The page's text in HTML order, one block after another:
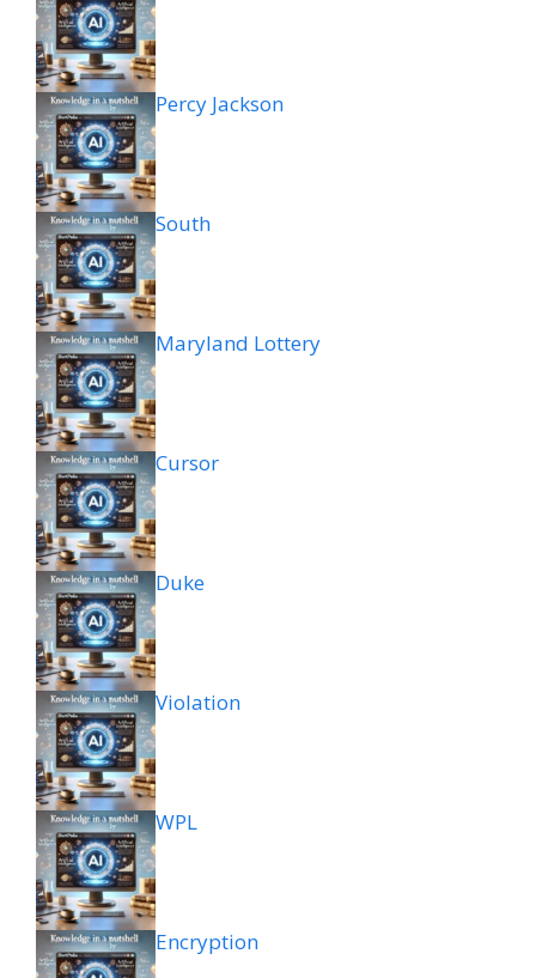
Percy Jackson
South
Maryland Lottery
Cursor
Duke
Violation
WPL
Encryption